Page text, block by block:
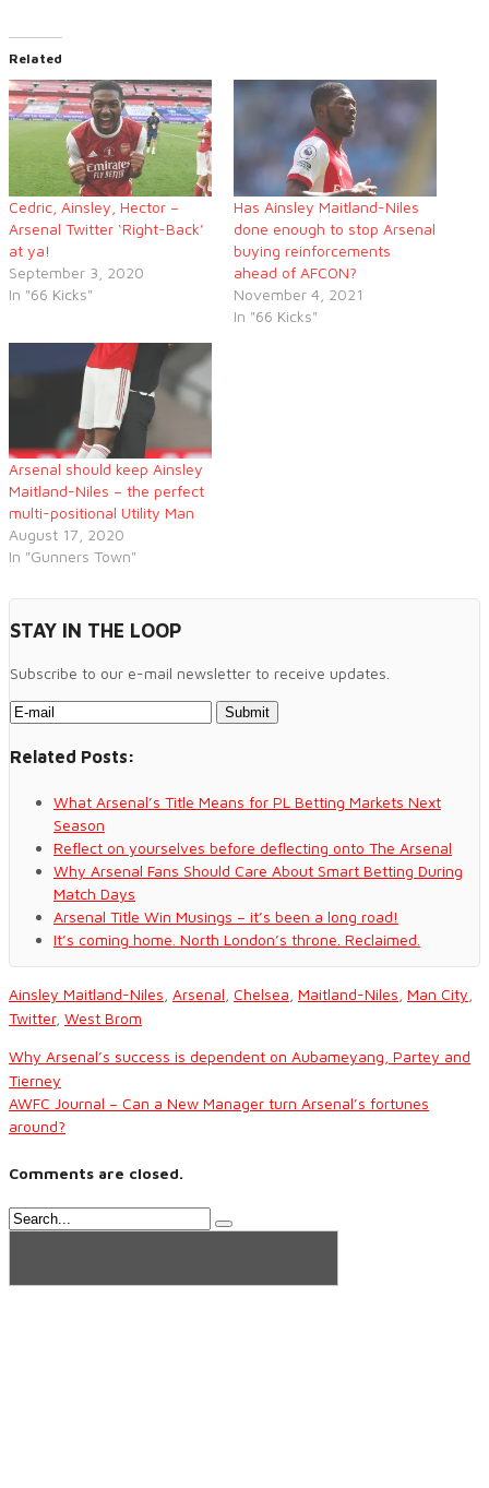
Related
Cedric, Ainsley, Hector –
Arsenal Twitter ‘Right-Back’
at ya!
September 3, 2020
In "66 Kicks"
Has Ainsley Maitland-Niles
done enough to stop Arsenal
buying reinforcements
ahead of AFCON?
November 4, 2021
In "66 Kicks"
Arsenal should keep Ainsley
Maitland-Niles – the perfect
multi-positional Utility Man
August 17, 2020
In "Gunners Town"
STAY IN THE LOOP
Subscribe to our e-mail newsletter to receive updates.
Related Posts:
What Arsenal’s Title Means for PL Betting Markets Next
Season
Reflect on yourselves before deflecting onto The Arsenal
Why Arsenal Fans Should Care About Smart Betting During
Match Days
Arsenal Title Win Musings – it’s been a long road!
It’s coming home. North London’s throne. Reclaimed.
Ainsley Maitland-Niles Arsenal Chelsea Maitland-Niles Man City
Twitter, West Brom
Why Arsenal’s success is dependent on Aubameyang, Partey and
Tierney
AWFC Journal – Can a New Manager turn Arsenal’s fortunes
around?
Comments are closed.